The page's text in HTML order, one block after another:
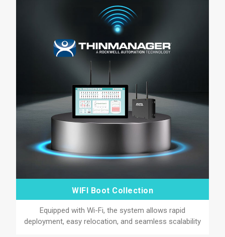
WIFI Boot Collection
Equipped with Wi-Fi, the system allows rapid
deployment, easy relocation, and seamless scalability